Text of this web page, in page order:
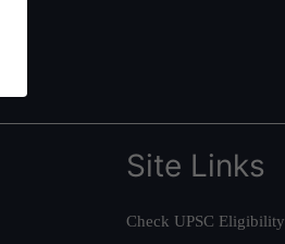
Site Links
Check UPSC Eligibility